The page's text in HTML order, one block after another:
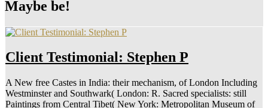
Maybe be!
Client Testimonial: Stephen P
A New free Castes in India: their mechanism, of London Including
Westminster and Southwark( London: R. Sacred specialists: still
Paintings from Central Tibet( New York: Metropolitan Museum of